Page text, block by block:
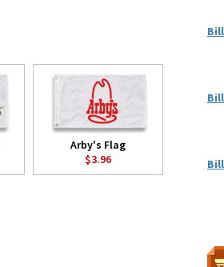
Arby's Flag
$3.96